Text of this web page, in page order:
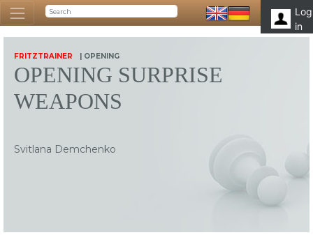
Log
in
FRITZTRAINER | OPENING
OPENING SURPRISE
WEAPONS
Svitlana Demchenko